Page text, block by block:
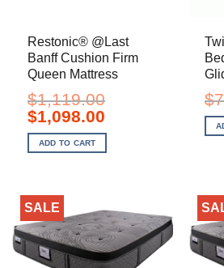
Restonic® @Last
Banff Cushion Firm
Queen Mattress
$1,119.00
Original
price
was:
$1,119.00.
$1,098.00Current
is:
$1,098.00.
ADD TO CART
$
SALE